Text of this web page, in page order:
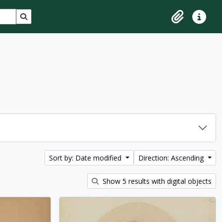
Search in browse page
ClipboardQuick
Sort by: Date modified Direction: Ascending
Show 5 results with digital objects